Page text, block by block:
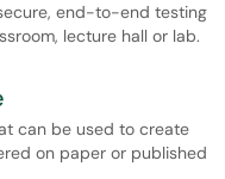
end-to-end testing
lecture hall or lab.
can be used to create
on paper or published